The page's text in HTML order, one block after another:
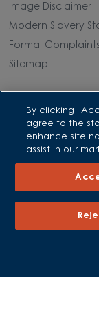
BOOK AN
Image Disclaimer
Modern Slavery
Formal
Sitemap
Barratt Redrow plc
Careers
By clicking
agree to the
enhance site
assist in our